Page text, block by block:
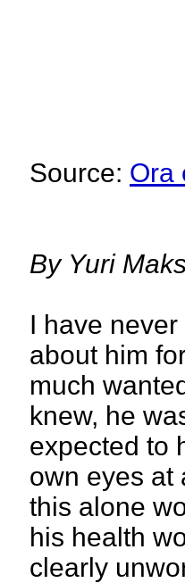
Source: Ora
By Yuri
I have
about him
much
knew, he
expected to
own eyes at
this alone
his health
clearly